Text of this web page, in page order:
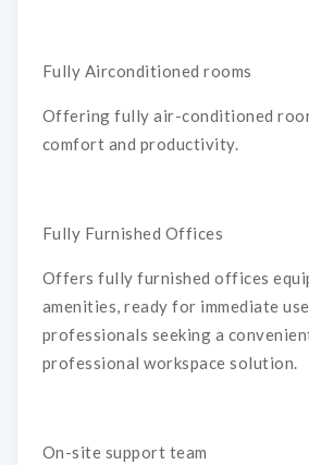
Fully Airconditioned rooms
Offering fully air-conditioned
comfort and productivity.
Fully Furnished Offices
Offers fully furnished offices
amenities, ready for immediate
professionals seeking a
professional workspace solution.
On-site support team